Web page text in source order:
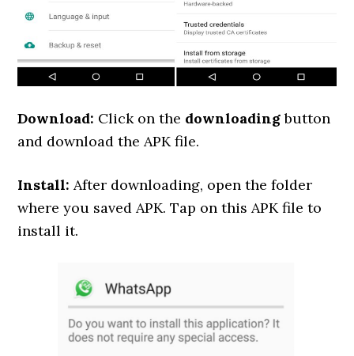
Download: Click on the downloadingbutton
and download the APK file.
Install: After downloading, open the folder
where you saved APK. Tap on this APK file to
install it.